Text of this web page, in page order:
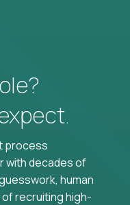
process
with decades of
human
recruiting high-